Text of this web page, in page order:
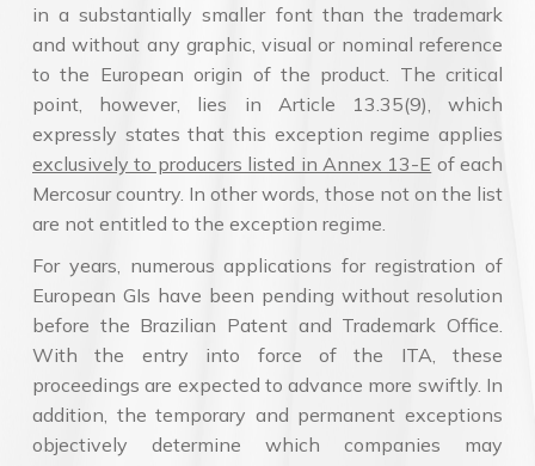
in a substantially smaller font than the trademark
and without any graphic, visual or nominal reference
to the European origin of the product. The critical
point, however, lies in Article 13.35(9), which
expressly states that this exception regime applies
exclusively to producers listed in Annex 13-E of each
Mercosur country. In other words, those not on the list
are not entitled to the exception regime.
For years, numerous applications for registration of
European GIs have been pending without resolution
before the Brazilian Patent and Trademark Office.
With the entry into force of the ITA, these
proceedings are expected to advance more swiftly. In
addition, the temporary and permanent exceptions
objectively determine which companies may